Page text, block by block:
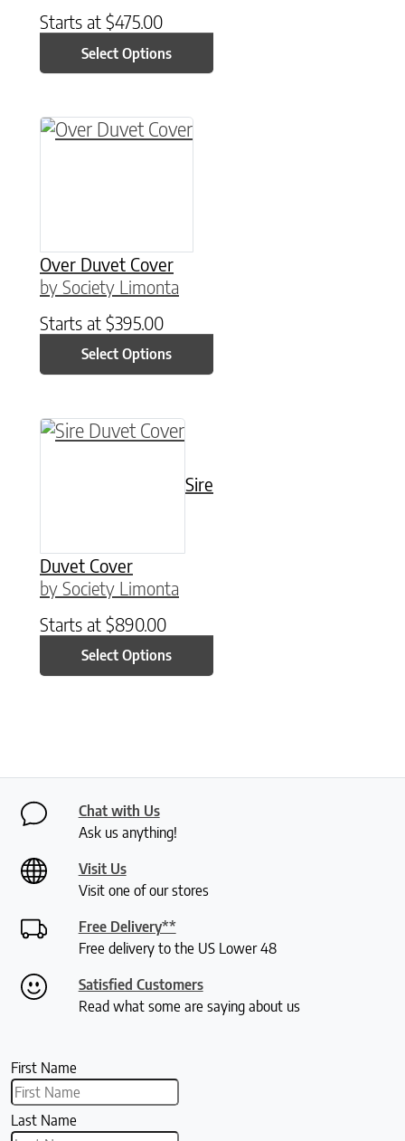
Starts at $475.00
Select Options
Over Duvet Cover
by Society Limonta
Starts at $395.00
Select Options
This product has multiple variants. The
Sire
Duvet Cover
by Society Limonta
Starts at $890.00
Select Options
This product has multiple variants. The
Chat with Us
Ask us anything!
Visit Us
Visit one of our stores
Free Delivery**
Free delivery to the US Lower 48
Satisfied Customers
Read what some are saying about us
First Name
Last Name